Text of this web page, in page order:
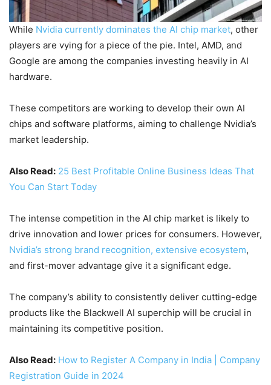
While Nvidia currently dominates the AI chip market, other
players are vying for a piece of the pie. Intel, AMD, and
Google are among the companies investing heavily in AI
hardware.
These competitors are working to develop their own AI
chips and software platforms, aiming to challenge Nvidia’s
market leadership.
Also Read: 25 Best Profitable Online Business Ideas That
You Can Start Today
The intense competition in the AI chip market is likely to
drive innovation and lower prices for consumers. However,
Nvidia’s strong brand recognition, extensive ecosystem,
and first-mover advantage give it a significant edge.
The company’s ability to consistently deliver cutting-edge
products like the Blackwell AI superchip will be crucial in
maintaining its competitive position.
Also Read: How to Register A Company in India | Company
Registration Guide in 2024